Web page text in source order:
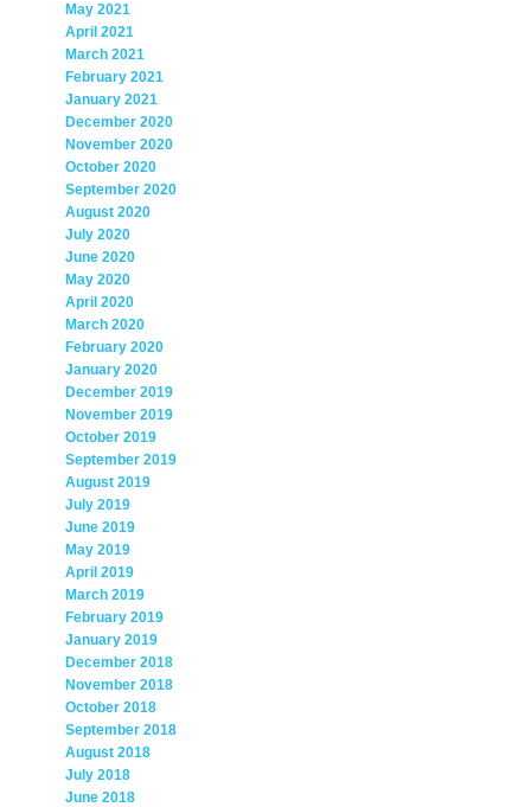
May 2021
April 2021
March 2021
February 2021
January 2021
December 2020
November 2020
October 2020
September 2020
August 2020
July 2020
June 2020
May 2020
April 2020
March 2020
February 2020
January 2020
December 2019
November 2019
October 2019
September 2019
August 2019
July 2019
June 2019
May 2019
April 2019
March 2019
February 2019
January 2019
December 2018
November 2018
October 2018
September 2018
August 2018
July 2018
June 2018